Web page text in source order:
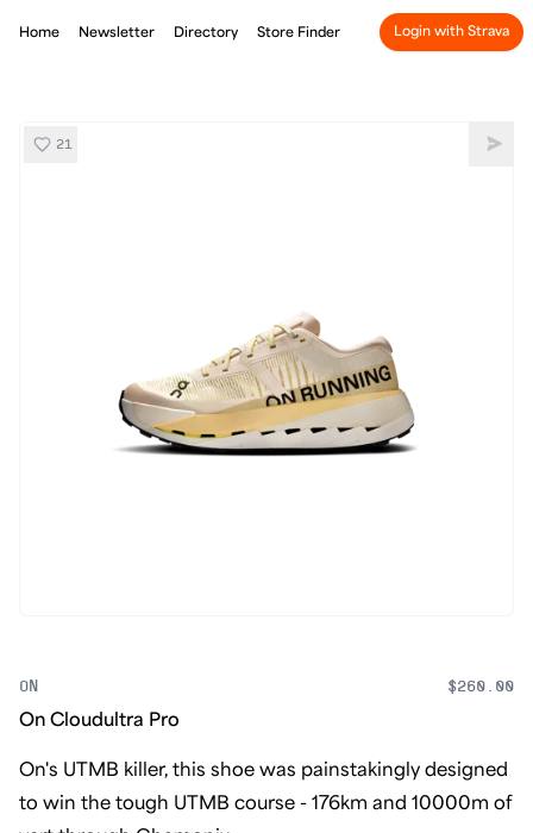
Home Newsletter Directory Store Finder Login with Strava
On Cloudultra Pro
21 Share
ON $260.00
On Cloudultra Pro
On's UTMB killer, this shoe was painstakingly designed
to win the tough UTMB course - 176km and 10000m of